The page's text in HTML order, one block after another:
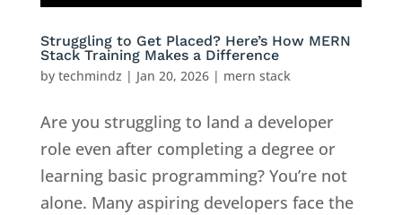
Struggling to Get Placed? Here’s How MERN
Stack Training Makes a Difference
by techmindz | Jan 20, 2026| mern stack
Are you struggling to land a developer
role even after completing a degree or
learning basic programming? You’re not
alone. Many aspiring developers face the